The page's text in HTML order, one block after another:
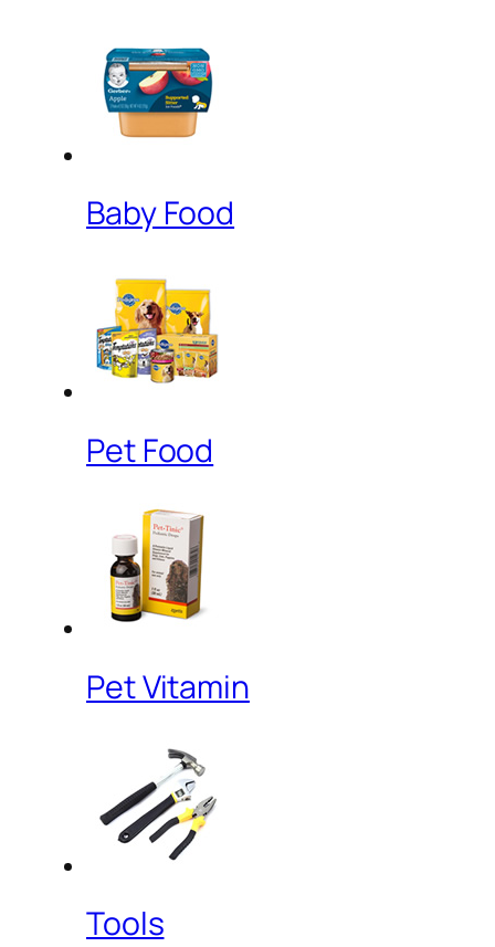
Baby Food
Pet Food
Pet Vitamin
Tools